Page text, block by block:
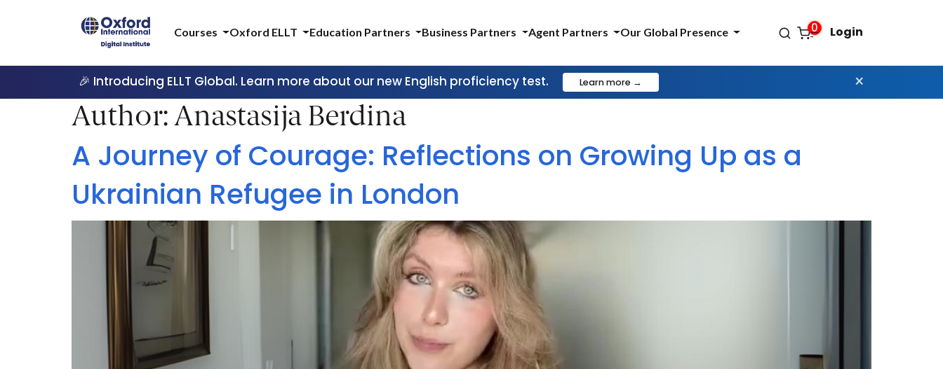
Courses Oxford ELLT Education Partners Business Partners Agent Partners Our Global Presence 0 Login
🎉 Introducing ELLT Global. Learn more about our new English proficiency test. Learn more → ×
Author:Anastasija Berdina
A Journey of Courage: Reflections on Growing Up as a
Ukrainian Refugee in London